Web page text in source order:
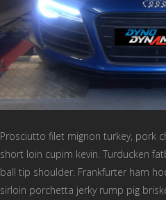
Prosciutto filet mignon turkey, pork
short loin cupim kevin. Turducken
ball tip shoulder. Frankfurter ham
sirloin porchetta jerky rump pig